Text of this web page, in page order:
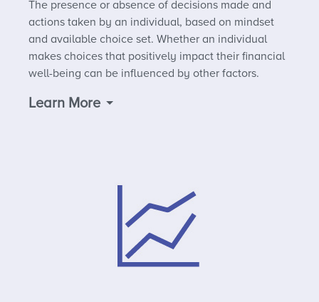
The presence or absence of decisions made and
actions taken by an individual, based on mindset
and available choice set. Whether an individual
makes choices that positively impact their financial
well-being can be influenced by other factors.
Learn More